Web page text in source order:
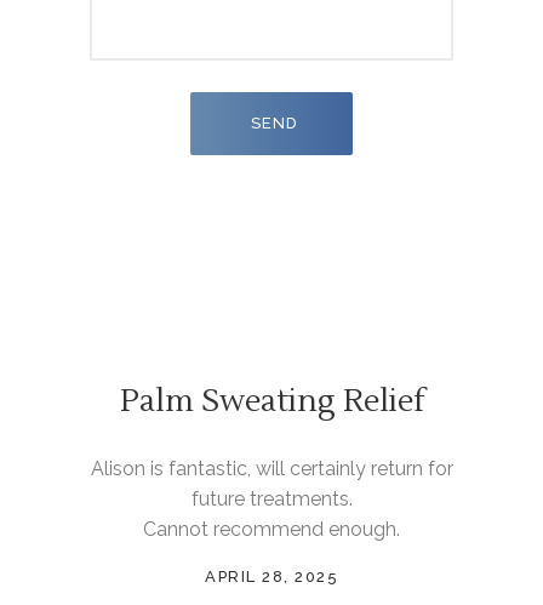
Palm Sweating Relief
Alison is fantastic, will certainly return for
future treatments.
Cannot recommend enough.
APRIL 28, 2025